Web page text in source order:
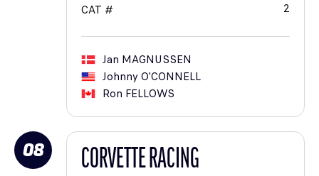
CAT #
2
Jan MAGNUSSEN
JohnnyO'CONNELL
Ron FELLOWS
08 CORVETTE RACING